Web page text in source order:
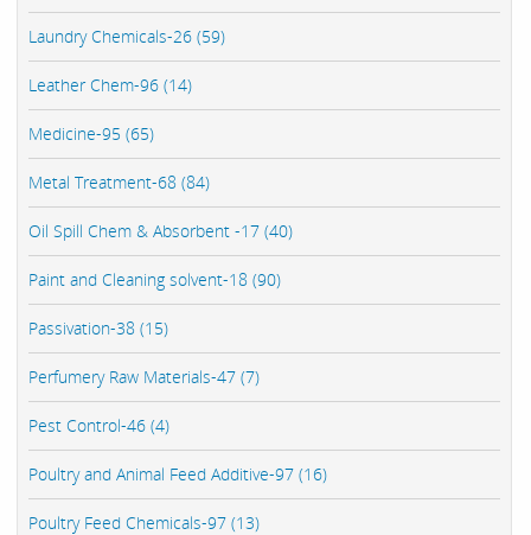
Laundry Chemicals-26 (59)
Leather Chem-96 (14)
Medicine-95 (65)
Metal Treatment-68 (84)
Oil Spill Chem & Absorbent -17 (40)
Paint and Cleaning solvent-18 (90)
Passivation-38 (15)
Perfumery Raw Materials-47 (7)
Pest Control-46 (4)
Poultry and Animal Feed Additive-97 (16)
Poultry Feed Chemicals-97 (13)